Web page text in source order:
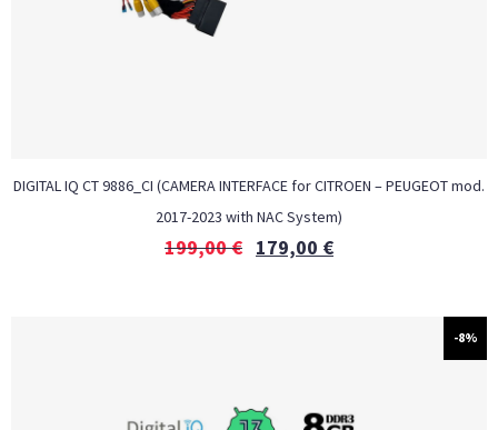
DIGITAL IQ CT 9886_CI (CAMERA INTERFACE for CITROEN – PEUGEOT mod.
2017-2023 with NAC System)
199,00€ 179,00 €
-8%